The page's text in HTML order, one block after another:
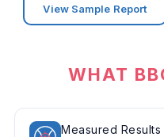
View Sample Report
WHAT
Measured Results